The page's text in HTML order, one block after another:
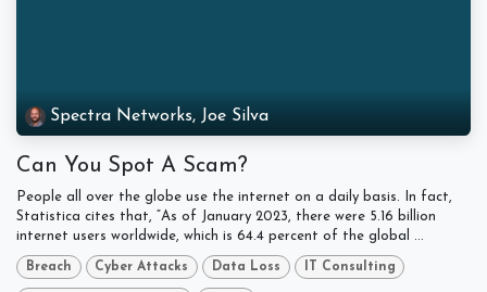
Spectra Networks, Joe Silva
Can You Spot A Scam?
People all over the globe use the internet on a daily basis. In fact,
Statistica cites that, “As of January 2023, there were 5.16 billion
internet users worldwide, which is 64.4 percent of the global ...
Breach Cyber Attacks Data Loss IT Consulting